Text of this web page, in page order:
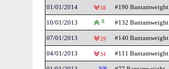
01/01/2014 58 #190 Bantamweight
10/01/2013 8 #132 Bantamweight
07/01/2013 29 #140 Bantamweight
04/01/2013 34 #111 Bantamweight